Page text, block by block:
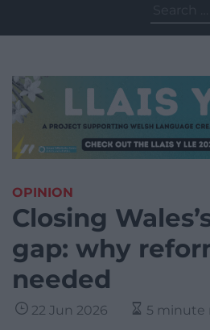
for:
OPINION
Closing
gap: why
needed
22 Jun 2026 5 minute